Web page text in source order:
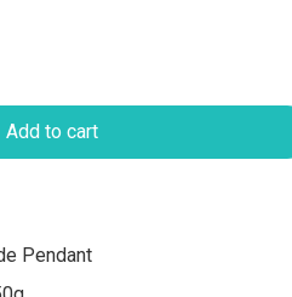
Add to cart
Pendant